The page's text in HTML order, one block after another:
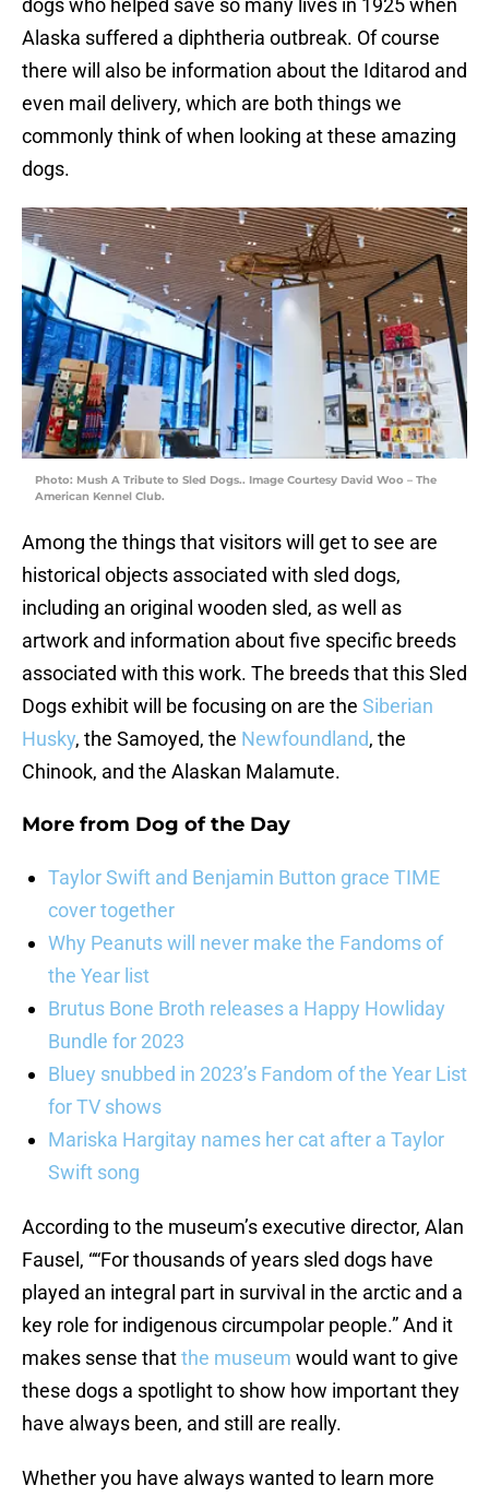
dogs who helped save so many lives in 1925 when
Alaska suffered a diphtheria outbreak. Of course
there will also be information about the Iditarod and
even mail delivery, which are both things we
commonly think of when looking at these amazing
dogs.
Photo: Mush A Tribute to Sled Dogs.. Image Courtesy David Woo – The
American Kennel Club.
Among the things that visitors will get to see are
historical objects associated with sled dogs,
including an original wooden sled, as well as
artwork and information about five specific breeds
associated with this work. The breeds that this Sled
Dogs exhibit will be focusing on are the Siberian
Husky, the Samoyed, the Newfoundland, the
Chinook, and the Alaskan Malamute.
More from Dog of the Day
Taylor Swift and Benjamin Button grace TIME
cover together
Why Peanuts will never make the Fandoms of
the Year list
Brutus Bone Broth releases a Happy Howliday
Bundle for 2023
Bluey snubbed in 2023’s Fandom of the Year List
for TV shows
Mariska Hargitay names her cat after a Taylor
Swift song
According to the museum’s executive director, Alan
Fausel, ““For thousands of years sled dogs have
played an integral part in survival in the arctic and a
key role for indigenous circumpolar people.” And it
makes sense thatthe museum would want to give
these dogs a spotlight to show how important they
have always been, and still are really.
Whether you have always wanted to learn more